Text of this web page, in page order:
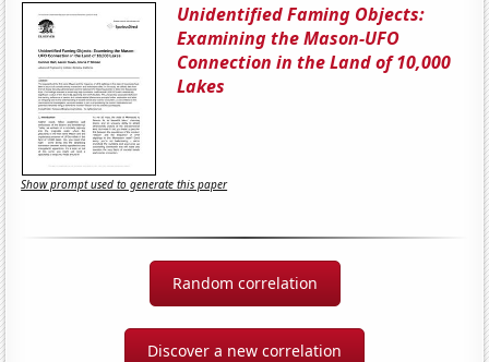
Unidentified Faming Objects:
Examining the Mason-UFO
Connection in the Land of 10,000
Lakes
Show prompt used to generate this paper
Random correlation
Discover a new correlation